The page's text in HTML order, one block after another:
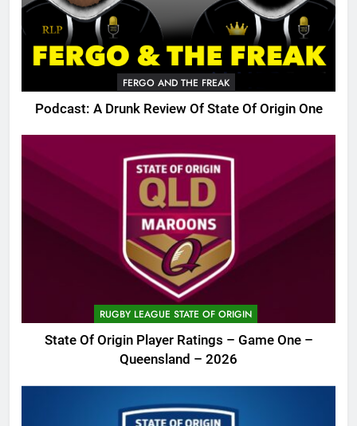
FERGO AND THE FREAK
Podcast: A Drunk Review Of State Of Origin One
RUGBY LEAGUE STATE OF ORIGIN
State Of Origin Player Ratings – Game One –
Queensland – 2026